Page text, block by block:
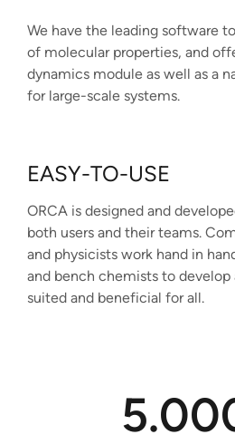
We have the leading software
of molecular properties, and
dynamics module as well as a
for large-scale systems.
EASY-TO-USE
ORCA is designed and
both users and their teams.
and physicists work hand in
and bench chemists to
suited and beneficial for all.